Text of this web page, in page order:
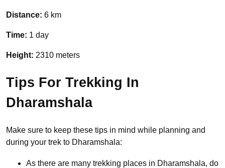
Distance: 6 km
Time: 1 day
Height: 2310 meters
Tips For Trekking In
Dharamshala
Make sure to keep these tips in mind while planning and
during your trek to Dharamshala:
As there are many trekking places in Dharamshala, do